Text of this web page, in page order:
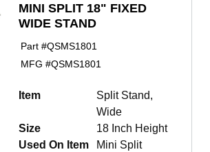
MINI SPLIT 18" FIXED
WIDE STAND
Part #QSMS1801
MFG #QSMS1801
Item
Split Stand,
Wide
Size
18 Inch Height
Used On Item
Mini Split